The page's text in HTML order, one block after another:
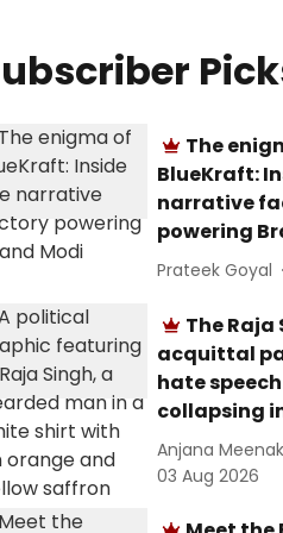
The
BlueKraft:
narrative
powering
Prateek Goyal
The Raja
acquittal
hate
collapsing
Anjana
03 Aug 2026